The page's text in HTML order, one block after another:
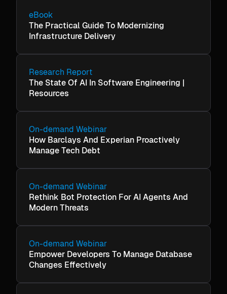
eBook
The Practical Guide To Modernizing
Infrastructure Delivery
Research Report
The State Of AI In Software Engineering |
Resources
On-demand Webinar
How Barclays And Experian Proactively
Manage Tech Debt
On-demand Webinar
Rethink Bot Protection For AI Agents And
Modern Threats
On-demand Webinar
Empower Developers To Manage Database
Changes Effectively